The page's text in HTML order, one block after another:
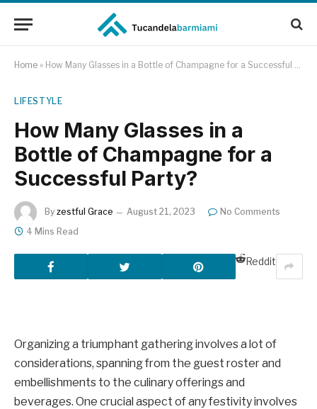
Home » How Many Glasses in a Bottle of Champagne for a Successful Party?
LIFESTYLE
How Many Glasses in a
Bottle of Champagne for a
Successful Party?
By zestful Grace August 21, 2023
No Comments
4 Mins Read
Reddit
Organizing a triumphant gathering involves a lot of
considerations, spanning from the guest roster and
embellishments to the culinary offerings and
beverages. One crucial aspect of any festivity involves